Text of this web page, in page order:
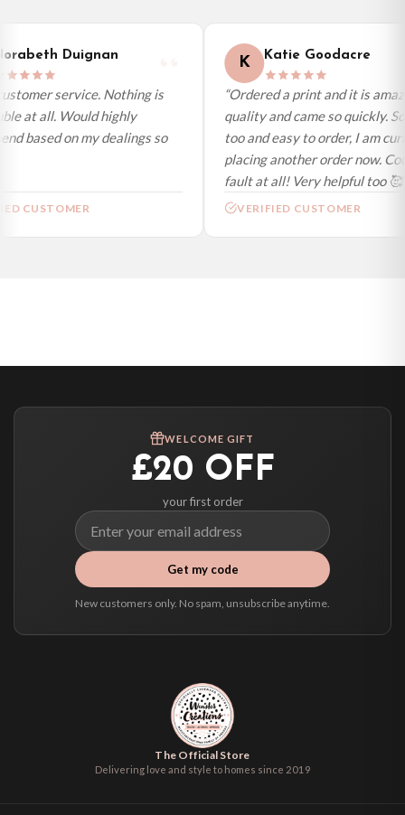
International Delivery (additional charges may apply)
We currently deliver to the following destinations. Estimated international
delivery is 3 to 7 working days to most destinations; some remote
destinations can take a little longer.
Germany — from £10.95
France — from £10.95
Spain — from £10.95
Netherlands — from £10.95
Sweden — from £10.95
Australia — from £10.95
Worldwide Delivery
select it at checkout and we’ll quote your live delivery price before you pay.
Duignan
service. Nothing is
at all. Would highly
based on my dealings so
CUSTOMER
K Katie Goodacre
“Ordered a print and it is
quality and came so quickly. So
too and easy to order, I am
placing another order now.
fault at all! Very helpful too 🥰”
VERIFIED CUSTOMER
WELCOME GIFT
£20 OFF
your first order
Get my code
New customers only. No spam, unsubscribe anytime.
The Official Store
Delivering love and style to homes since 2019